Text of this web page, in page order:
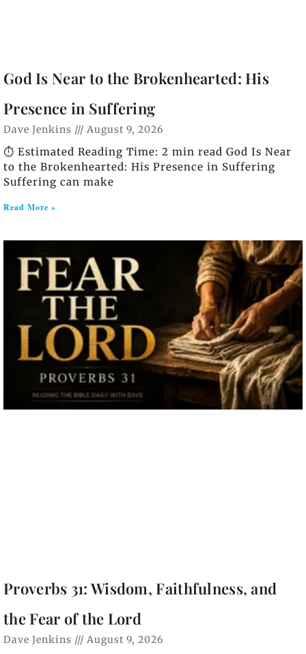
God Is Near to the Brokenhearted: His
Presence in Suffering
Dave Jenkins August 9, 2026
⏱️ Estimated Reading Time: 2 min read God Is Near
to the Brokenhearted: His Presence in Suffering
Suffering can make
Read More »
Proverbs 31: Wisdom, Faithfulness, and
the Fear of the Lord
Dave Jenkins August 9, 2026